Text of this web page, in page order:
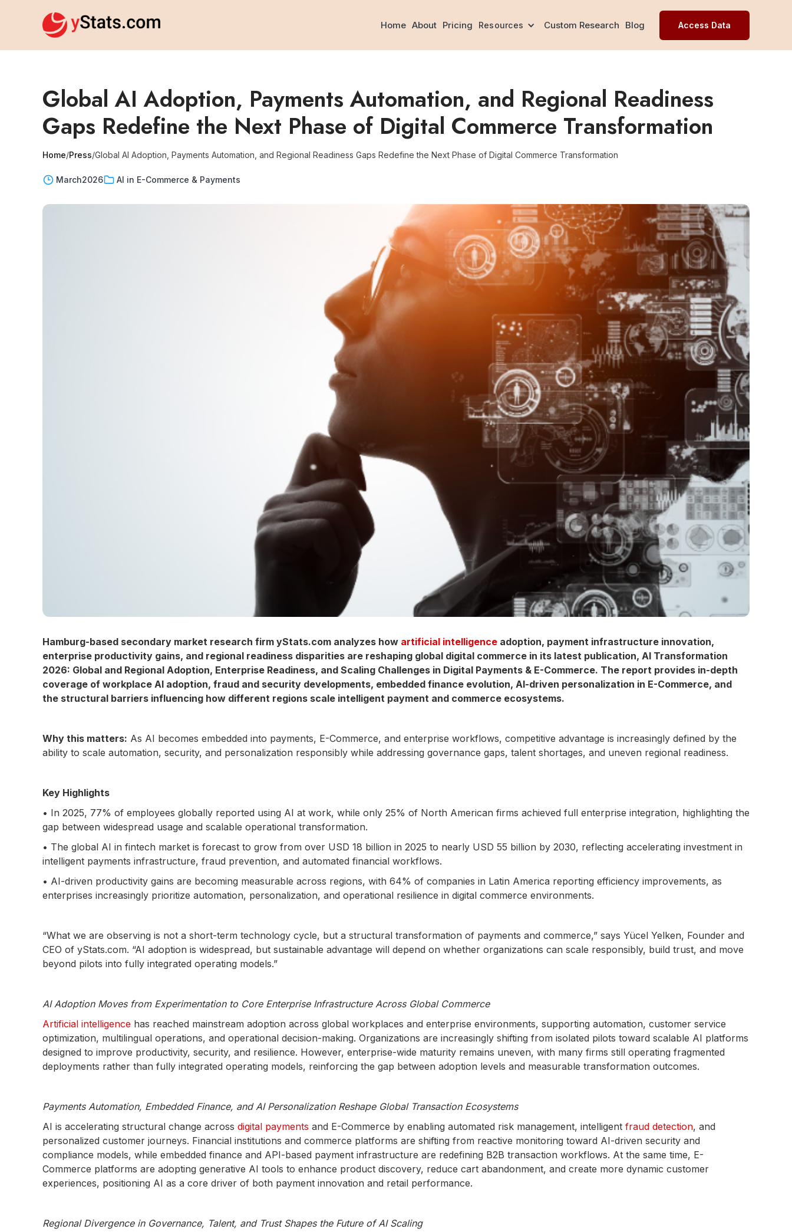
Home About Pricing Resources Custom Research Blog Access Data
Global AI Adoption, Payments Automation, and Regional Readiness
Gaps Redefine the Next Phase of Digital Commerce Transformation
Home/Press/Global AI Adoption, Payments Automation, and Regional Readiness Gaps Redefine the Next Phase of Digital Commerce Transformation
March2026 AI in E-Commerce & Payments
Hamburg-based secondary market research firm yStats.com analyzes how artificial intelligence adoption, payment infrastructure innovation,
enterprise productivity gains, and regional readiness disparities are reshaping global digital commerce in its latest publication, AI Transformation
2026: Global and Regional Adoption, Enterprise Readiness, and Scaling Challenges in Digital Payments & E-Commerce. The report provides in-depth
coverage of workplace AI adoption, fraud and security developments, embedded finance evolution, AI-driven personalization in E-Commerce, and
the structural barriers influencing how different regions scale intelligent payment and commerce ecosystems.
Why this matters: As AI becomes embedded into payments, E-Commerce, and enterprise workflows, competitive advantage is increasingly defined by the
ability to scale automation, security, and personalization responsibly while addressing governance gaps, talent shortages, and uneven regional readiness.
Key Highlights
• In 2025, 77% of employees globally reported using AI at work, while only 25% of North American firms achieved full enterprise integration, highlighting the
gap between widespread usage and scalable operational transformation.
• The global AI in fintech market is forecast to grow from over USD 18 billion in 2025 to nearly USD 55 billion by 2030, reflecting accelerating investment in
intelligent payments infrastructure, fraud prevention, and automated financial workflows.
• AI-driven productivity gains are becoming measurable across regions, with 64% of companies in Latin America reporting efficiency improvements, as
enterprises increasingly prioritize automation, personalization, and operational resilience in digital commerce environments.
“What we are observing is not a short-term technology cycle, but a structural transformation of payments and commerce,” says Yücel Yelken, Founder and
CEO of yStats.com. “AI adoption is widespread, but sustainable advantage will depend on whether organizations can scale responsibly, build trust, and move
beyond pilots into fully integrated operating models.”
AI Adoption Moves from Experimentation to Core Enterprise Infrastructure Across Global Commerce
Artificial intelligence has reached mainstream adoption across global workplaces and enterprise environments, supporting automation, customer service
optimization, multilingual operations, and operational decision-making. Organizations are increasingly shifting from isolated pilots toward scalable AI platforms
designed to improve productivity, security, and resilience. However, enterprise-wide maturity remains uneven, with many firms still operating fragmented
deployments rather than fully integrated operating models, reinforcing the gap between adoption levels and measurable transformation outcomes.
Payments Automation, Embedded Finance, and AI Personalization Reshape Global Transaction Ecosystems
AI is accelerating structural change across digital payments and E-Commerce by enabling automated risk management, intelligent fraud detection, and
personalized customer journeys. Financial institutions and commerce platforms are shifting from reactive monitoring toward AI-driven security and
compliance models, while embedded finance and API-based payment infrastructure are redefining B2B transaction workflows. At the same time, E-
Commerce platforms are adopting generative AI tools to enhance product discovery, reduce cart abandonment, and create more dynamic customer
experiences, positioning AI as a core driver of both payment innovation and retail performance.
Regional Divergence in Governance, Talent, and Trust Shapes the Future of AI Scaling